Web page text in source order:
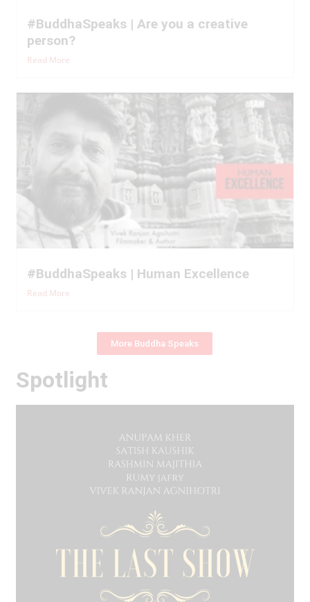
#BuddhaSpeaks | Are you a creative
person?
Read More
#BuddhaSpeaks | Human Excellence
Read More
More Buddha Speaks
Spotlight